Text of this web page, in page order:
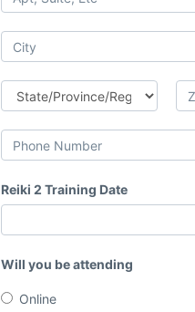
Reiki 2 Training Date
Will you be attending
Online